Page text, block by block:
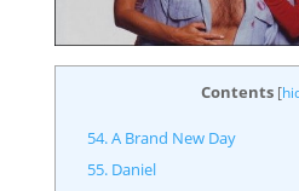
Contents [
54. A Brand New Day
55. Daniel